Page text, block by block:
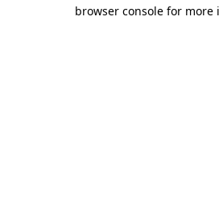
browser console for more